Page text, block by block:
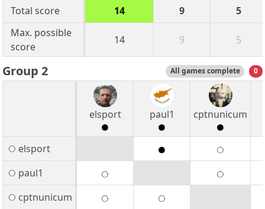
Total score
14 9
5
Max. possible
score
14 9 5
Group 2 All games complete 0
elsport paul1 cptnunicum
elsport
paul1
cptnunicum